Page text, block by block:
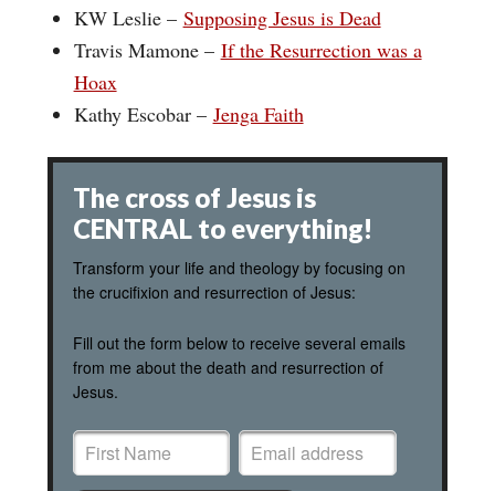
KW Leslie – Supposing Jesus is Dead
Travis Mamone – If the Resurrection was a
Hoax
Kathy Escobar – Jenga Faith
The cross of Jesus is
CENTRAL to everything!
Transform your life and theology by focusing on
the crucifixion and resurrection of Jesus:
Fill out the form below to receive several emails
from me about the death and resurrection of
Jesus.